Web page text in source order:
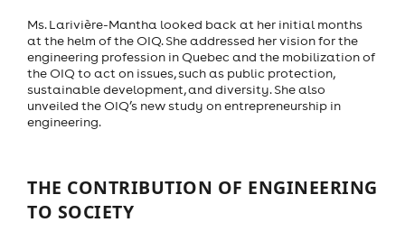
Ms. Larivière-Mantha looked back at her initial months
at the helm of the OIQ. She addressed her vision for the
engineering profession in Quebec and the mobilization of
the OIQ to act on issues, such as public protection,
sustainable development, and diversity. She also
unveiled the OIQ’s new study on entrepreneurship in
engineering.
THE CONTRIBUTION OF ENGINEERING
TO SOCIETY